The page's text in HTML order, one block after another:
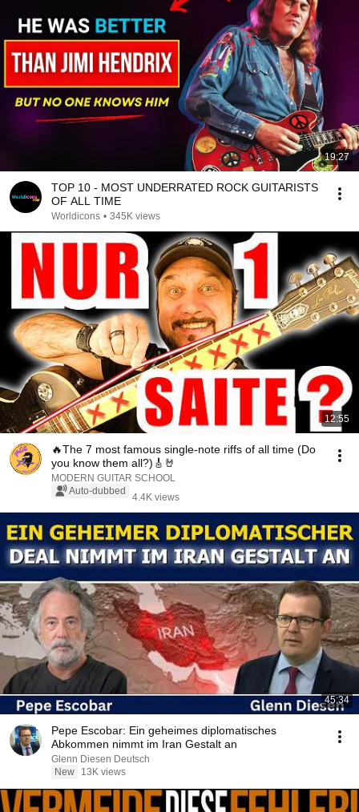
19:27
TOP 10 - MOST UNDERRATED ROCK GUITARISTS
OF ALL TIME
Worldicons • 345K views
12:55
🔥The 7 most famous single-note riffs of all time (Do
you know them all?)🎸🤘
MODERN GUITAR SCHOOL
Auto-dubbed
4.4K views
45:34
Pepe Escobar: Ein geheimes diplomatisches
Abkommen nimmt im Iran Gestalt an
Glenn Diesen Deutsch
New
13K views